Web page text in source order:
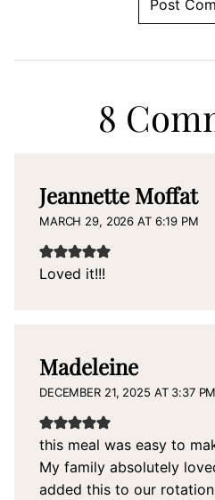
8
Jeannette Moffat
MARCH 29, 2026 AT 6:19 PM
Loved it!!!
Madeleine
DECEMBER 21, 2025 AT 3:37 PM
this meal was easy to
My family absolutely
added this to our